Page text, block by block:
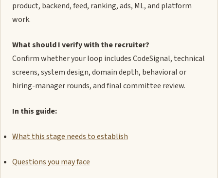
product, backend, feed, ranking, ads, ML, and platform
work.
What should I verify with the recruiter?
Confirm whether your loop includes CodeSignal, technical
screens, system design, domain depth, behavioral or
hiring-manager rounds, and final committee review.
In this guide:
What this stage needs to establish
Questions you may face